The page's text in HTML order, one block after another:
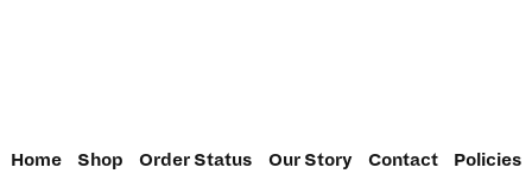
Home Shop Order Status Our Story Contact Policies